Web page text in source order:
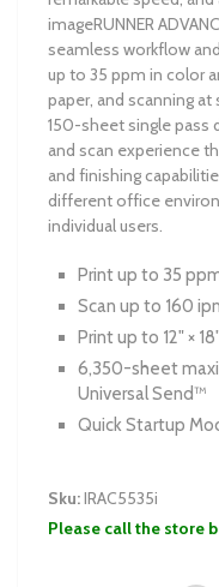
imageRUNNER
seamless workflow
up to 35 ppm in color
paper, and scanning
150-sheet single pass
and scan experience
and finishing
different office
individual users.
Print up to 35
Scan up to 160
Print up to 12" ×
6,350-sheet
Universal Send™
Quick Startup
Sku:IRAC5535i
Please call the store